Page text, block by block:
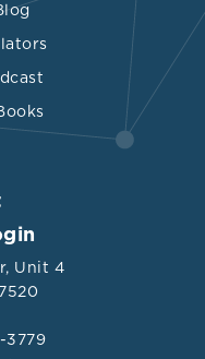
Unit 4
3779